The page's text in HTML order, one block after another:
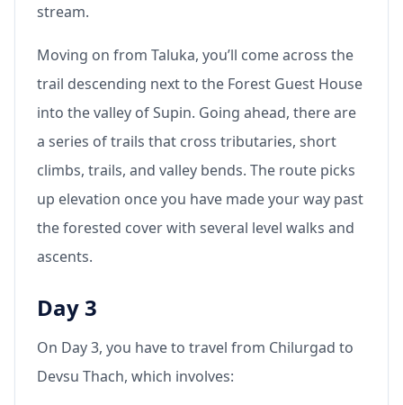
stream.
Moving on from Taluka, you’ll come across the
trail descending next to the Forest Guest House
into the valley of Supin. Going ahead, there are
a series of trails that cross tributaries, short
climbs, trails, and valley bends. The route picks
up elevation once you have made your way past
the forested cover with several level walks and
ascents.
Day 3
On Day 3, you have to travel from Chilurgad to
Devsu Thach, which involves: